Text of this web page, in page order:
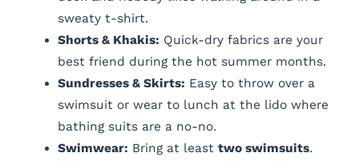
sweaty t-shirt.
Shorts & Khakis: Quick-dry fabrics are your
best friend during the hot summer months.
Sundresses & Skirts: Easy to throw over a
swimsuit or wear to lunch at the lido where
bathing suits are a no-no.
Swimwear: Bring at least two swimsuits.